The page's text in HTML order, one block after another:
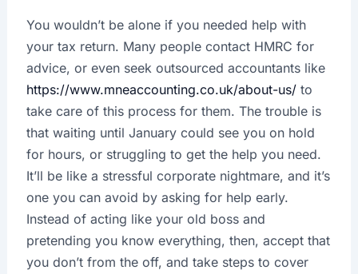
You wouldn’t be alone if you needed help with
your tax return. Many people contact HMRC for
advice, or even seek outsourced accountants like
https://www.mneaccounting.co.uk/about-us/to
take care of this process for them. The trouble is
that waiting until January could see you on hold
for hours, or struggling to get the help you need.
It’ll be like a stressful corporate nightmare, and it’s
one you can avoid by asking for help early.
Instead of acting like your old boss and
pretending you know everything, then, accept that
you don’t from the off, and take steps to cover